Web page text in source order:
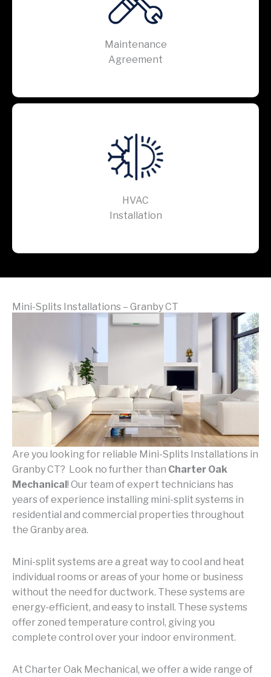
Maintenance
Agreement
HVAC
Installation
Mini-Splits Installations – Granby CT
Are you looking for reliable Mini-Splits Installations in
Granby CT? Look no further than Charter Oak
Mechanical! Our team of expert technicians has
years of experience installing mini-split systems in
residential and commercial properties throughout
the Granby area.
Mini-split systems are a great way to cool and heat
individual rooms or areas of your home or business
without the need for ductwork. These systems are
energy-efficient, and easy to install. These systems
offer zoned temperature control, giving you
complete control over your indoor environment.
At Charter Oak Mechanical, we offer a wide range of